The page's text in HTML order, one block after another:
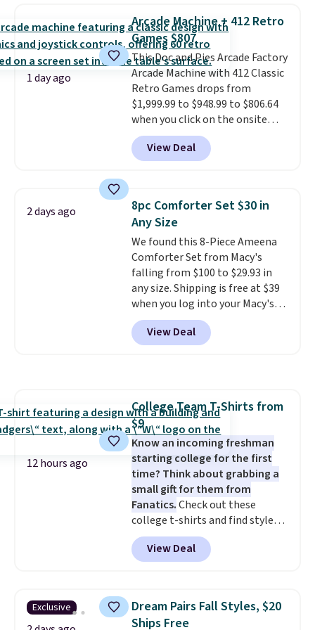
with our code.
to carry
from room to room or
toss in your car or toolbox. The
rechargeable cordless design
means there's no need for
disposable compressed air cans,
making it a convenient option
for cleaning around the house,
garage, or office.
1 day ago
Arcade Machine + 412 Retro
Games $807
This Doc and Pies Arcade Factory
Arcade Machine with 412 Classic
Retro Games drops from
$1,999.99 to $948.99 to $806.64
when you click on the onsite
coupon box at Wayfair. Most
stores are charging $1,300. This
arcade machine features a full-
arcade buttons, and a
professional joystick. A 2-year
warranty and free support for
the life of your machine are
included with your purchase.
can be played by one or two
players. Shipping is free.
View Deal
2 days ago
8pc Comforter Set $30 in
Any Size
We found this 8-Piece Ameena
Comforter Set from Macy's
falling from $100 to $29.93 in
any size. Shipping is free at $39
when you log into your Macy's
account, or it adds $10.95.
a floral pattern but if you
reverse it there's a stripe
4.3 out of 5 stars.
View Deal
12 hours ago
College Team T-Shirts from
$9
Know an incoming freshman
starting college for the first
time? Think about grabbing a
small gift for them from
Fanatics.Check out these
college t-shirts and find styles
for as low as $9 at Fanatics.com.
This University of Wisconsin
Badgers T-Shirt. It originally
available for $8.99. That's the
lowest price we've ever seen.
View Deal
Exclusive
Dream Pairs Fall Styles, $20
Ships Free